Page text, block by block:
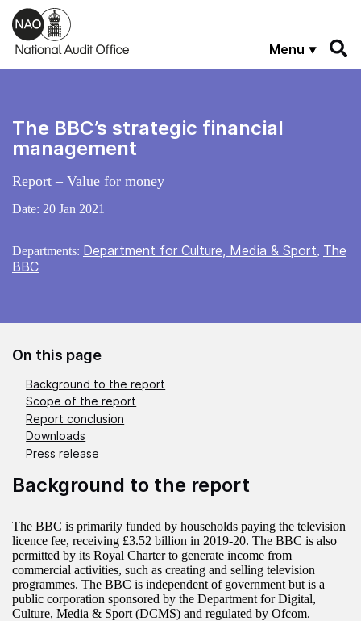
Skip to main content
Menu
The BBC’s strategic financial
management
Report – Value for money
Date: 20 Jan 2021
Departments: Department for Culture, Media & Sport, The
BBC
On this page
Background to the report
Scope of the report
Report conclusion
Downloads
Press release
Background to the report
The BBC is primarily funded by households paying the television
licence fee, receiving £3.52 billion in 2019-20. The BBC is also
permitted by its Royal Charter to generate income from
commercial activities, such as creating and selling television
programmes. The BBC is independent of government but is a
public corporation sponsored by the Department for Digital,
Culture, Media & Sport (DCMS) and regulated by Ofcom.